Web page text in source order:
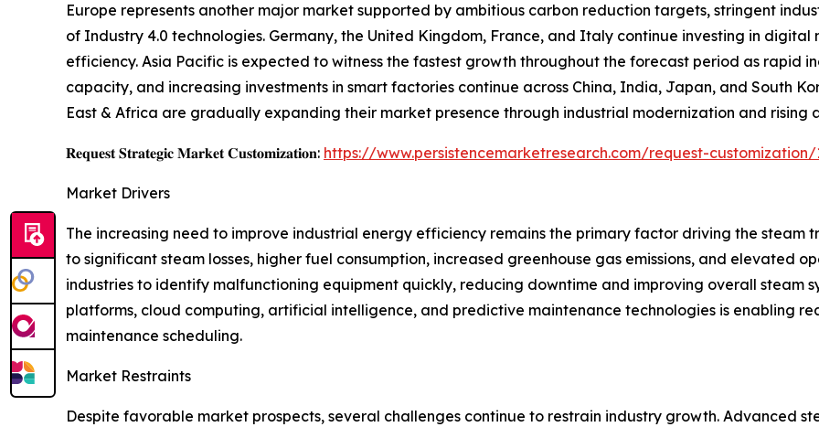
Europe represents another major market supported by ambitious carbon reduction targets, stringent
of Industry 4.0 technologies. Germany, the United Kingdom, France, and Italy continue investing in
efficiency. Asia Pacific is expected to witness the fastest growth throughout the forecast period as rapid
capacity, and increasing investments in smart factories continue across China, India, Japan, and South
East & Africa are gradually expanding their market presence through industrial modernization and rising
𝐑𝐞𝐪𝐮𝐞𝐬𝐭 𝐒𝐭𝐫𝐚𝐭𝐞𝐠𝐢𝐜 𝐌𝐚𝐫𝐤𝐞𝐭 𝐂𝐮𝐬𝐭𝐨𝐦𝐢𝐳𝐚𝐭𝐢𝐨𝐧: https://www.persistencemarketresearch.com/request-customization/
Market Drivers
The increasing need to improve industrial energy efficiency remains the primary factor driving the steam
to significant steam losses, higher fuel consumption, increased greenhouse gas emissions, and elevated
industries to identify malfunctioning equipment quickly, reducing downtime and improving overall steam
platforms, cloud computing, artificial intelligence, and predictive maintenance technologies is enabling
maintenance scheduling.
Market Restraints
Despite favorable market prospects, several challenges continue to restrain industry growth. Advanced